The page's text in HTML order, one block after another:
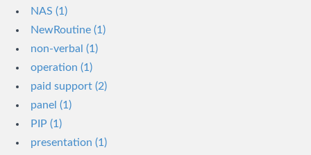
NAS (1)
NewRoutine (1)
non-verbal (1)
operation (1)
paid support (2)
panel (1)
PIP (1)
presentation (1)